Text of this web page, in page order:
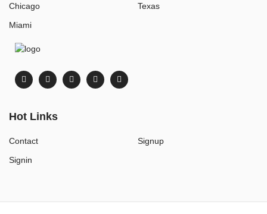
Chicago
Miami
Texas
Hot Links
Contact
Signin
Signup